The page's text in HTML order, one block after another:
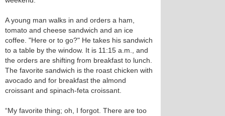
A young man walks in and orders a ham,
tomato and cheese sandwich and an ice
coffee. "Here or to go?" He takes his sandwich
to a table by the window. It is 11:15 a.m., and
the orders are shifting from breakfast to lunch.
The favorite sandwich is the roast chicken with
avocado and for breakfast the almond
croissant and spinach-feta croissant.
“My favorite thing; oh, I forgot. There are too